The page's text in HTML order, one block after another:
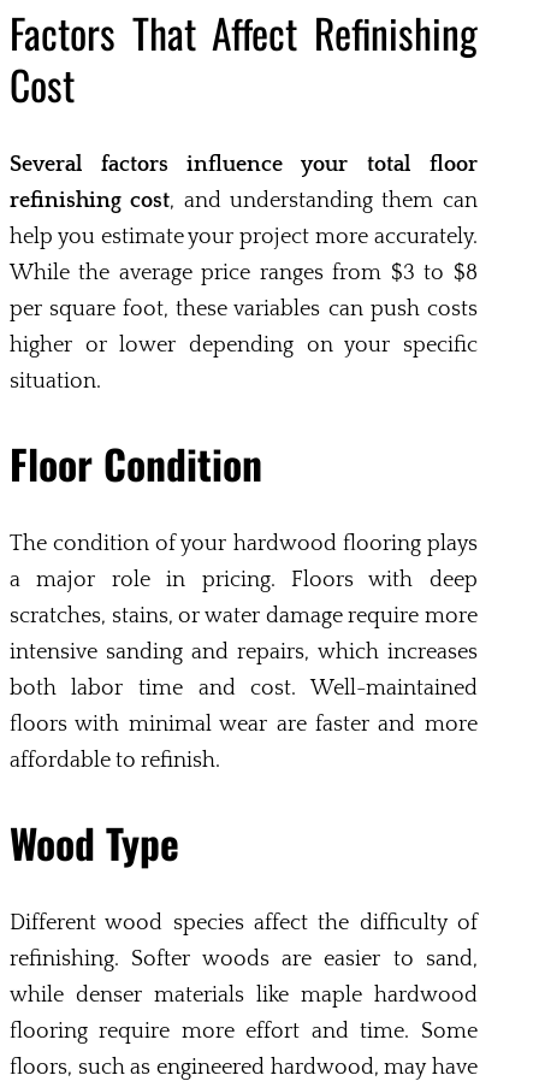
Factors That Affect Refinishing
Cost
Several factors influence your total floor
refinishing cost, and understanding them can
help you estimate your project more accurately.
While the average price ranges from $3 to $8
per square foot, these variables can push costs
higher or lower depending on your specific
situation.
Floor Condition
The condition of your hardwood flooring plays
a major role in pricing. Floors with deep
scratches, stains, or water damage require more
intensive sanding and repairs, which increases
both labor time and cost. Well-maintained
floors with minimal wear are faster and more
affordable to refinish.
Wood Type
Different wood species affect the difficulty of
refinishing. Softer woods are easier to sand,
while denser materials like maple hardwood
flooring require more effort and time. Some
floors, such as engineered hardwood, may have